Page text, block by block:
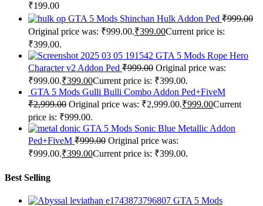
₹199.00
GTA 5 Mods Shinchan Hulk Addon Ped ₹999.00
Original price was: ₹999.00.₹399.00Current price is:
₹399.00.
GTA 5 Mods Rope Hero
Character v2 Addon Ped ₹999.00 Original price was:
₹999.00.₹399.00Current price is: ₹399.00.
GTA 5 Mods Gulli Bulli Combo Addon Ped+FiveM
₹2,999.00 Original price was: ₹2,999.00.₹999.00Current
price is: ₹999.00.
GTA 5 Mods Sonic Blue Metallic Addon
Ped+FiveM ₹999.00 Original price was:
₹999.00.₹399.00Current price is: ₹399.00.
Best Selling
GTA 5 Mods